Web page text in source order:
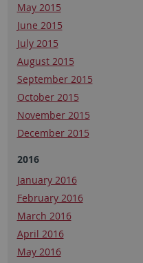
May 2015
June 2015
July 2015
August 2015
September 2015
October 2015
November 2015
December 2015
2016
January 2016
February 2016
March 2016
April 2016
May 2016